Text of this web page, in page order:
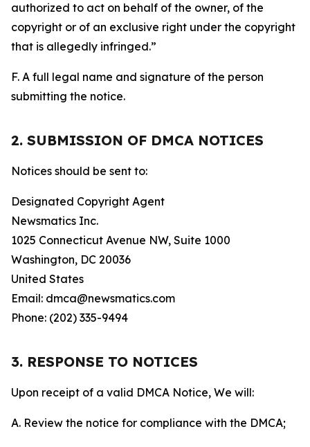
authorized to act on behalf of the owner, of the
copyright or of an exclusive right under the copyright
that is allegedly infringed.”
F. A full legal name and signature of the person
submitting the notice.
2. SUBMISSION OF DMCA NOTICES
Notices should be sent to:
Designated Copyright Agent
Newsmatics Inc.
1025 Connecticut Avenue NW, Suite 1000
Washington, DC 20036
United States
Email: dmca@newsmatics.com
Phone: (202) 335-9494
3. RESPONSE TO NOTICES
Upon receipt of a valid DMCA Notice, We will:
A. Review the notice for compliance with the DMCA;